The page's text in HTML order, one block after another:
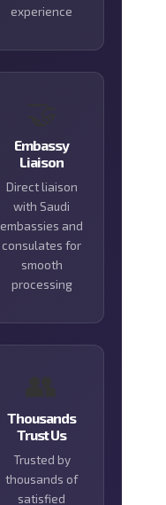
experience
Embassy
Liaison
Direct liaison
with Saudi
embassies and
consulates for
smooth
processing
👥
Thousands
Trust Us
Trusted by
thousands of
satisfied